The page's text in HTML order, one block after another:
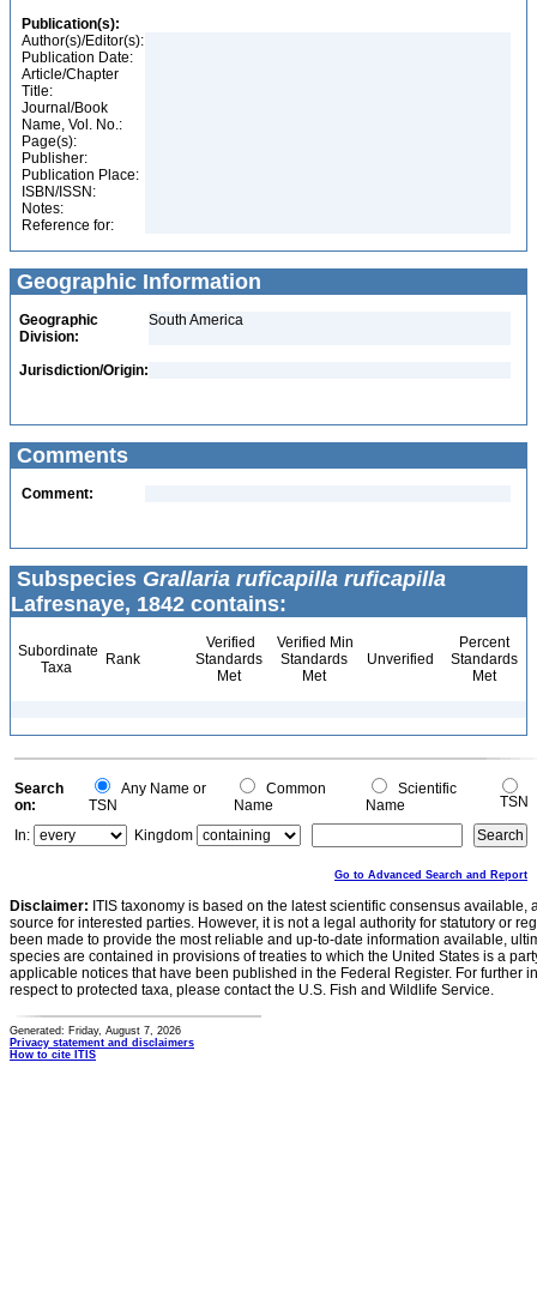
Publication(s):
Author(s)/Editor(s):
Publication Date:
Article/Chapter
Title:
Journal/Book
Name, Vol. No.:
Page(s):
Publisher:
Publication Place:
ISBN/ISSN:
Notes:
Reference for:
Geographic Information
Geographic
Division:
South America
Jurisdiction/Origin:
Comments
Comment:
Subspecies Grallaria ruficapilla ruficapilla
Lafresnaye, 1842 contains:
Subordinate
Taxa
Rank
Verified
Standards
Met
Verified Min
Standards
Met
Unverified
Percent
Standards
Met
Search
on:
Any Name or
TSN
Common
Name
Scientific
Name
TSN
In:
Kingdom
Go to Advanced Search and Report
Disclaimer: ITIS taxonomy is based on the latest scientific consensus
source for interested parties. However, it is not a legal authority for statutory or
been made to provide the most reliable and up-to-date information available,
species are contained in provisions of treaties to which the United States is a
applicable notices that have been published in the Federal Register. For further
respect to protected taxa, please contact the U.S. Fish and Wildlife Service.
Generated: Friday, August 7, 2026
Privacy statement and disclaimers
How to cite ITIS